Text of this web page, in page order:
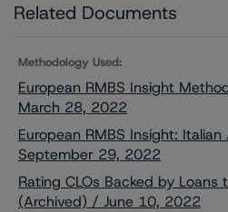
Related Documents
Methodology Used:
European RMBS Insight
March 28, 2022
European RMBS Insight:
September 29, 2022
Rating CLOs Backed by Loans
(Archived) / June 10, 2022